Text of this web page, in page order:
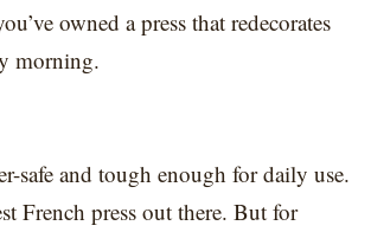
owned a press that redecorates
morning.
safe and tough enough for daily use.
French press out there. But for